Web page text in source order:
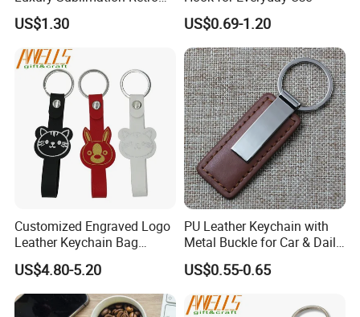
Vintage Hotel Key Chain PU
Leather Motel Keychain
US$1.30 US$0.69-1.20
Customized Engraved Logo
Leather Keychain Bag
Charm Cute Leather Bag
Charm Animal Keychain
Handbag Accessories for
Women Girls
US$4.80-5.20
PU Leather Keychain with
Metal Buckle for Car & Daily
Promotional Gifts
US$0.55-0.65